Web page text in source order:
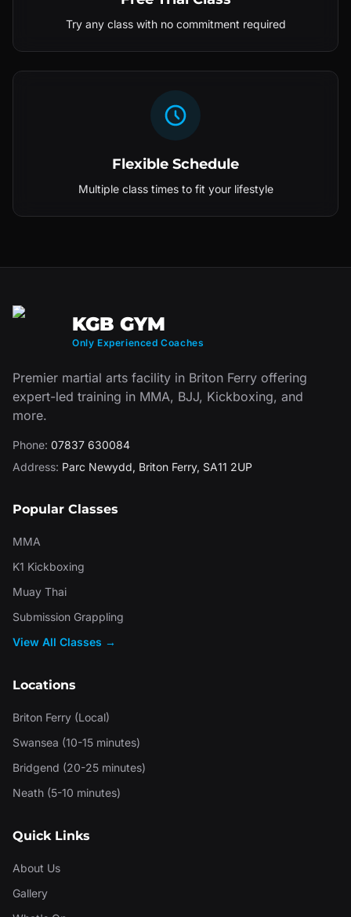
Try any class with no commitment required
Flexible Schedule
Multiple class times to fit your lifestyle
KGB GYM
Only Experienced Coaches
Premier martial arts facility in Briton Ferry offering
expert-led training in MMA, BJJ, Kickboxing, and
more.
Phone: 07837 630084
Address: Parc Newydd, Briton Ferry, SA11 2UP
Popular Classes
MMA
K1 Kickboxing
Muay Thai
Submission Grappling
View All Classes →
Locations
Briton Ferry (Local)
Swansea (10-15 minutes)
Bridgend (20-25 minutes)
Neath (5-10 minutes)
Quick Links
About Us
Gallery